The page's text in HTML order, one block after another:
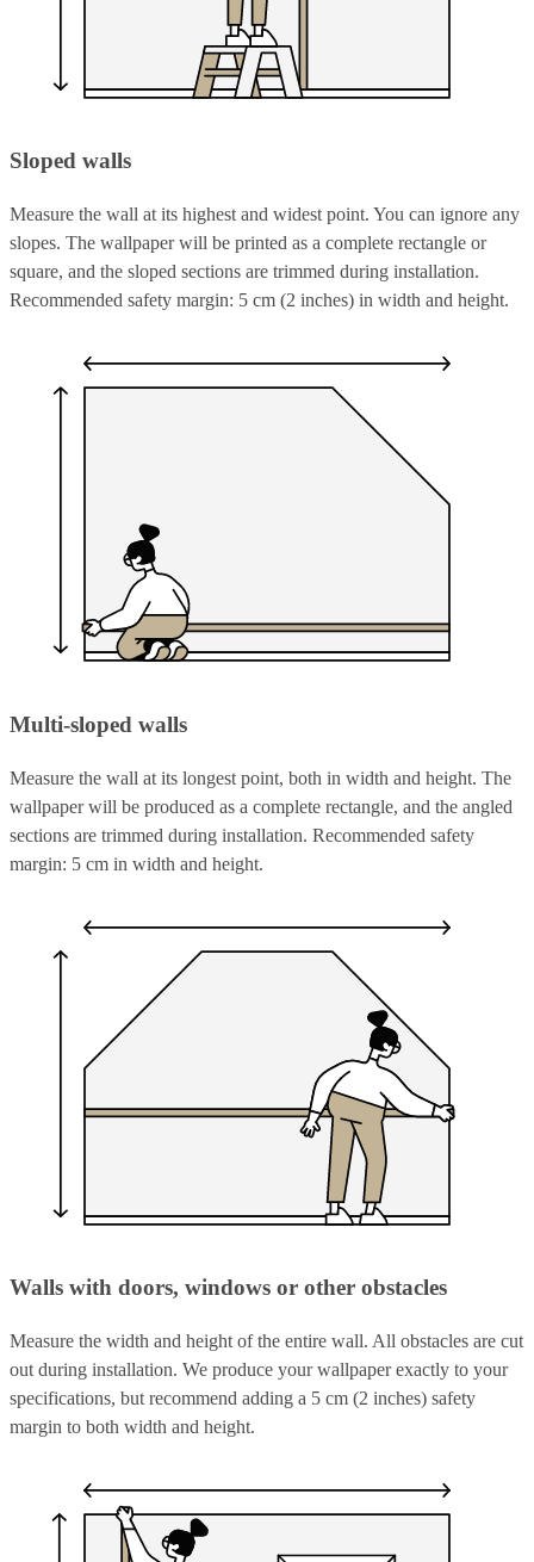
Sloped walls
Measure the wall at its highest and widest point. You can ignore any
slopes. The wallpaper will be printed as a complete rectangle or
square, and the sloped sections are trimmed during installation.
Recommended safety margin: 5 cm (2 inches) in width and height.
Multi-sloped walls
Measure the wall at its longest point, both in width and height. The
wallpaper will be produced as a complete rectangle, and the angled
sections are trimmed during installation. Recommended safety
margin: 5 cm in width and height.
Walls with doors, windows or other obstacles
Measure the width and height of the entire wall. All obstacles are cut
out during installation. We produce your wallpaper exactly to your
specifications, but recommend adding a 5 cm (2 inches) safety
margin to both width and height.